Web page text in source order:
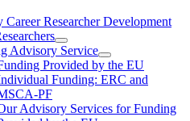
Career Researcher Development
Advisory Service
Provided by the EU
Funding: ERC and
PF
Advisory Services for Funding